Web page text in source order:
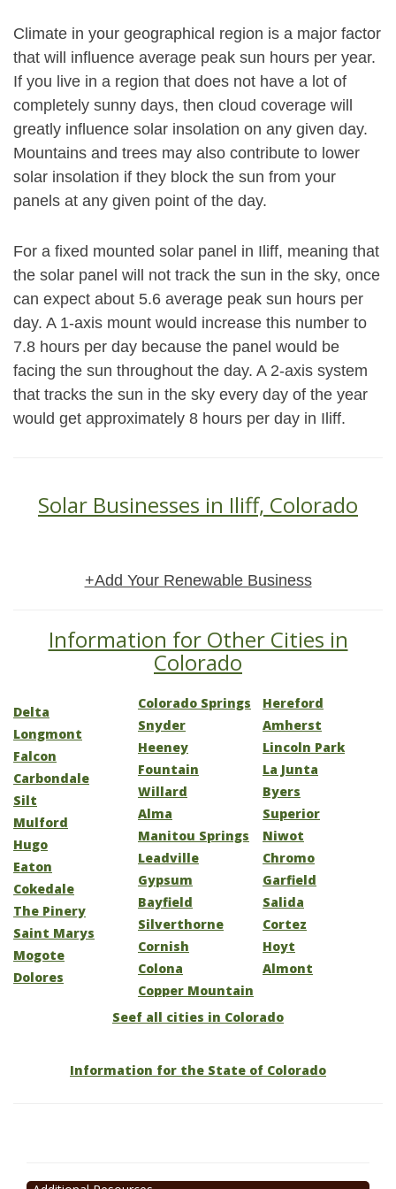
Climate in your geographical region is a major factor
that will influence average peak sun hours per year.
If you live in a region that does not have a lot of
completely sunny days, then cloud coverage will
greatly influence solar insolation on any given day.
Mountains and trees may also contribute to lower
solar insolation if they block the sun from your
panels at any given point of the day.
For a fixed mounted solar panel in Iliff, meaning that
the solar panel will not track the sun in the sky, once
can expect about 5.6 average peak sun hours per
day. A 1-axis mount would increase this number to
7.8 hours per day because the panel would be
facing the sun throughout the day. A 2-axis system
that tracks the sun in the sky every day of the year
would get approximately 8 hours per day in Iliff.
Solar Businesses in Iliff, Colorado
+Add Your Renewable Business
Information for Other Cities in
Colorado
Delta
Longmont
Falcon
Carbondale
Silt
Mulford
Hugo
Eaton
Cokedale
The Pinery
Saint Marys
Mogote
Dolores
Colorado Springs
Snyder
Heeney
Fountain
Willard
Alma
Manitou Springs
Leadville
Gypsum
Bayfield
Silverthorne
Cornish
Colona
Copper Mountain
Hereford
Amherst
Lincoln Park
La Junta
Byers
Superior
Niwot
Chromo
Garfield
Salida
Cortez
Hoyt
Almont
Seef all cities in Colorado
Information for the State of Colorado